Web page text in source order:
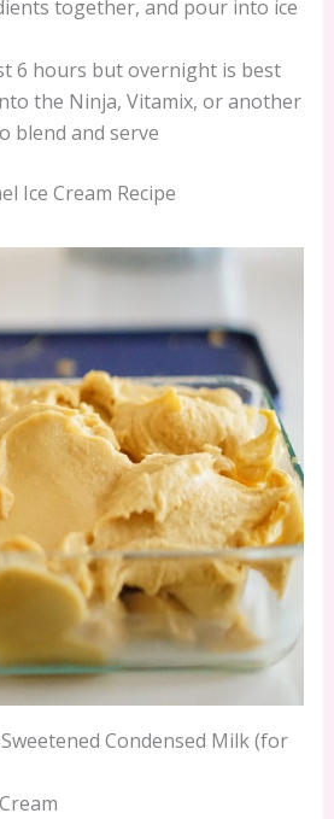
together, and pour into ice
6 hours but overnight is best
the Ninja, Vitamix, or another
blend and serve
Ice Cream Recipe
Condensed Milk (for